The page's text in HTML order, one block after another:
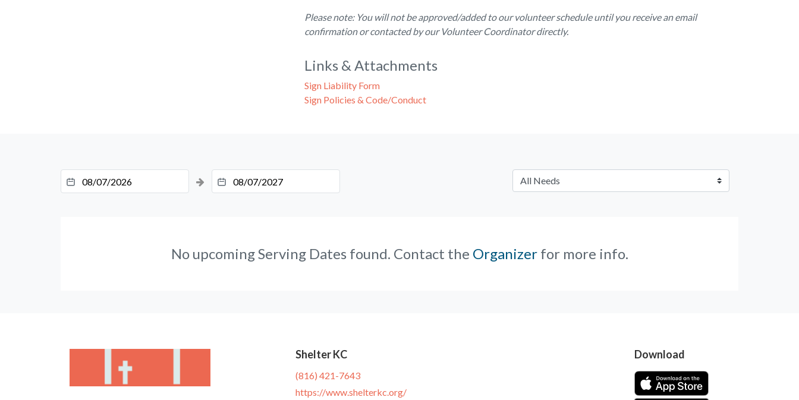
Please note: You will not be approved/added to our volunteer schedule until you receive an email
confirmation or contacted by our Volunteer Coordinator directly.
Links & Attachments
Sign Liability Form
Sign Policies & Code/Conduct
No upcoming Serving Dates found. Contact the Organizerfor more info.
Shelter KC
(816) 421-7643
https://www.shelterkc.org/
Download